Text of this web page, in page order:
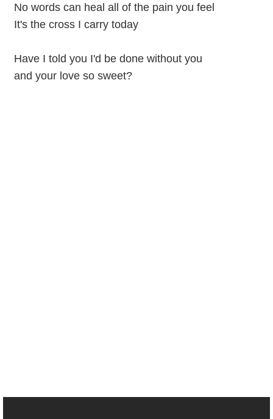
No words can heal all of the pain you feel
It's the cross I carry today
Have I told you I'd be done without you
and your love so sweet?